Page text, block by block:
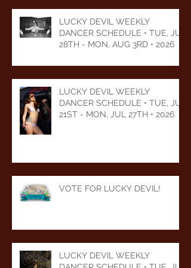
LUCKY DEVIL WEEKLY
DANCER SCHEDULE • TUE, JUL
28TH - MON, AUG 3RD • 2026
LUCKY DEVIL WEEKLY
DANCER SCHEDULE • TUE, JUL
21ST - MON, JUL 27TH • 2026
VOTE FOR LUCKY DEVIL!
LUCKY DEVIL WEEKLY